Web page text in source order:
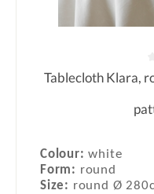
Tablecloth Klara,
Colour:white
Form: round
Size: round Ø